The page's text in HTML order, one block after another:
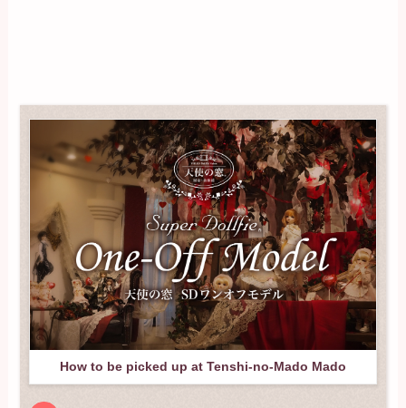
How to be picked up at Tenshi-no-Mado Mado